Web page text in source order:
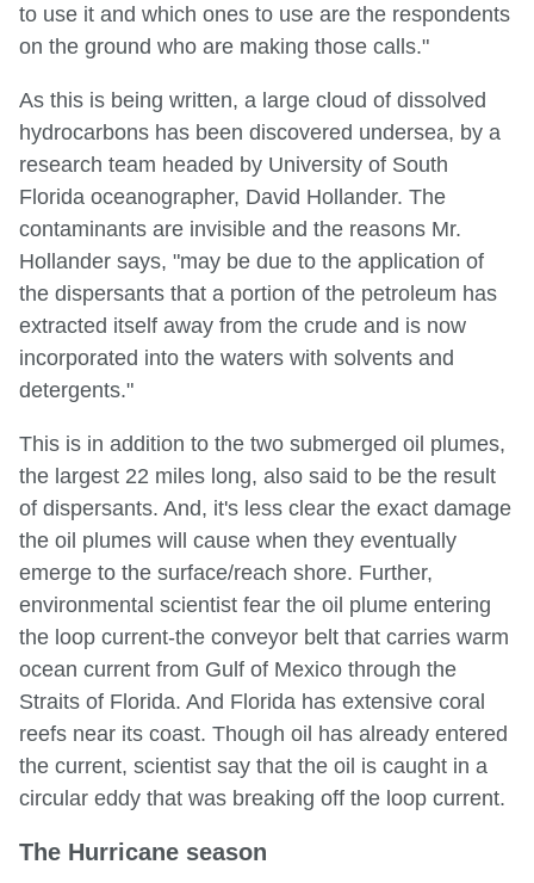
to use it and which ones to use are the respondents
on the ground who are making those calls."
As this is being written, a large cloud of dissolved
hydrocarbons has been discovered undersea, by a
research team headed by University of South
Florida oceanographer, David Hollander. The
contaminants are invisible and the reasons Mr.
Hollander says, "may be due to the application of
the dispersants that a portion of the petroleum has
extracted itself away from the crude and is now
incorporated into the waters with solvents and
detergents."
This is in addition to the two submerged oil plumes,
the largest 22 miles long, also said to be the result
of dispersants. And, it's less clear the exact damage
the oil plumes will cause when they eventually
emerge to the surface/reach shore. Further,
environmental scientist fear the oil plume entering
the loop current-the conveyor belt that carries warm
ocean current from Gulf of Mexico through the
Straits of Florida. And Florida has extensive coral
reefs near its coast. Though oil has already entered
the current, scientist say that the oil is caught in a
circular eddy that was breaking off the loop current.
The Hurricane season